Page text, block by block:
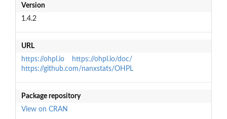
Version
1.4.2
URL
https://ohpl.io
https://ohpl.io/doc/
https://github.com/nanxstats/OHPL
Package repository
View on CRAN